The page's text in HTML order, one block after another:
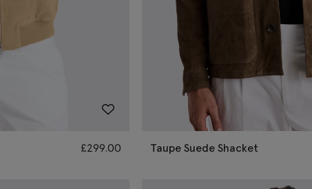
£299.00 Taupe Suede Shacket